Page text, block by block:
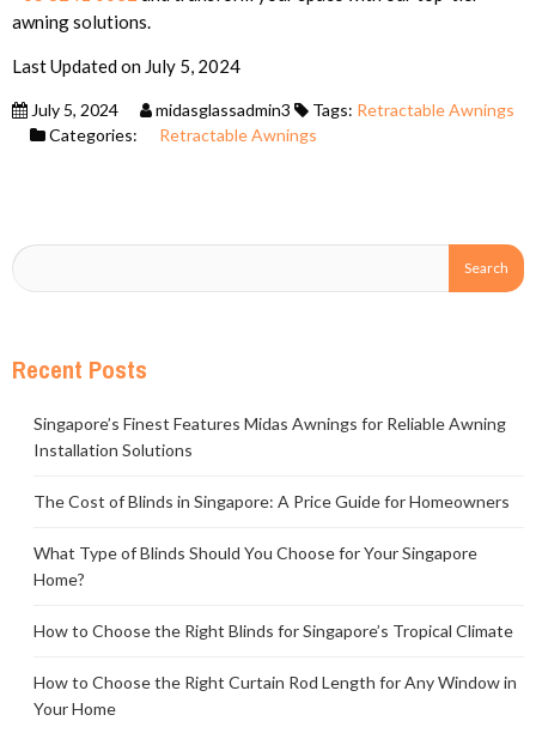
awning solutions.
Last Updated on July 5, 2024
July 5, 2024 midasglassadmin3 Tags: Retractable Awnings
Categories:
Retractable Awnings
Recent Posts
Singapore’s Finest Features Midas Awnings for Reliable Awning
Installation Solutions
The Cost of Blinds in Singapore: A Price Guide for Homeowners
What Type of Blinds Should You Choose for Your Singapore
Home?
How to Choose the Right Blinds for Singapore’s Tropical Climate
How to Choose the Right Curtain Rod Length for Any Window in
Your Home